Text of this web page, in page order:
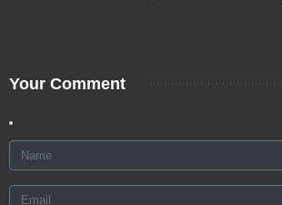
Your Comment